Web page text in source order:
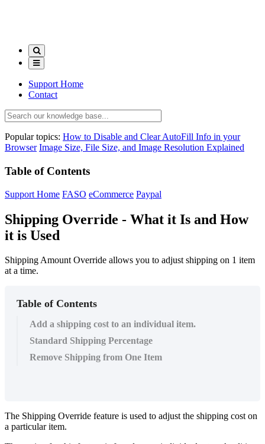
Support Home
Contact
Popular topics: How to Disable and Clear AutoFill Info in your
Browser Image Size, File Size, and Image Resolution Explained
Table of Contents
Support Home FASO eCommerce Paypal
Shipping Override - What it Is and How
it is Used
Shipping Amount Override allows you to adjust shipping on 1 item
at a time.
Table of Contents
Add a shipping cost to an individual item.
Standard Shipping Percentage
Remove Shipping from One Item
The Shipping Override feature is used to adjust the shipping cost on
a particular item.